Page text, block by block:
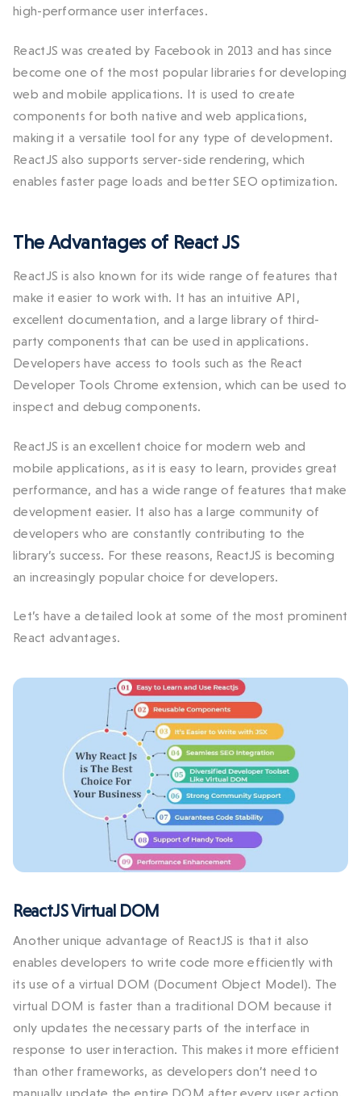
high-performance user interfaces.
ReactJS was created by Facebook in 2013 and has since
become one of the most popular libraries for developing
web and mobile applications. It is used to create
components for both native and web applications,
making it a versatile tool for any type of development.
ReactJS also supports server-side rendering, which
enables faster page loads and better SEO optimization.
The Advantages of React JS
ReactJS is also known for its wide range of features that
make it easier to work with. It has an intuitive API,
excellent documentation, and a large library of third-
party components that can be used in applications.
Developers have access to tools such as the React
Developer Tools Chrome extension, which can be used to
inspect and debug components.
ReactJS is an excellent choice for modern web and
mobile applications, as it is easy to learn, provides great
performance, and has a wide range of features that make
development easier. It also has a large community of
developers who are constantly contributing to the
library’s success. For these reasons, ReactJS is becoming
an increasingly popular choice for developers.
Let’s have a detailed look at some of the most prominent
React advantages.
ReactJS Virtual DOM
Another unique advantage of ReactJS is that it also
enables developers to write code more efficiently with
its use of a virtual DOM (Document Object Model). The
virtual DOM is faster than a traditional DOM because it
only updates the necessary parts of the interface in
response to user interaction. This makes it more efficient
than other frameworks, as developers don’t need to
manually update the entire DOM after every user action.